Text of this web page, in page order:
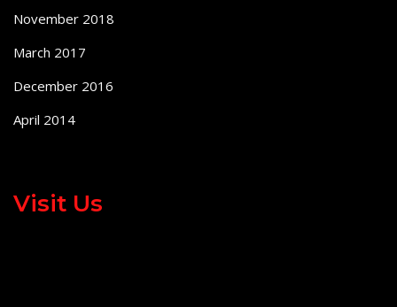
November 2018
March 2017
December 2016
April 2014
Visit Us